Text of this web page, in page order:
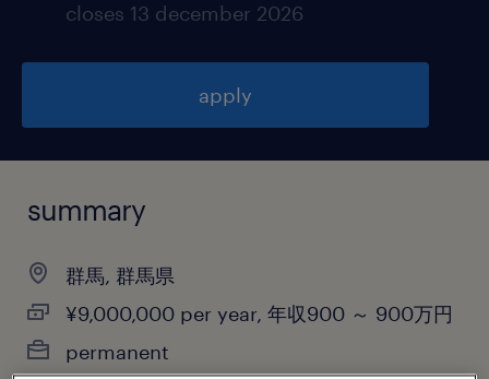
closes 13 december 2026
apply
summary
群馬, 群馬県
¥9,000,000 per year, 年収900 ～ 900万円
permanent